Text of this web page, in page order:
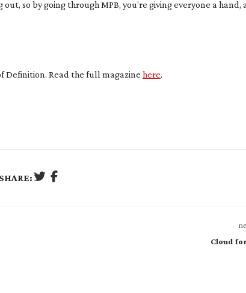
so by going through MPB, you’re giving everyone a hand,
Definition. Read the full magazine here.
SHARE:
Cloud